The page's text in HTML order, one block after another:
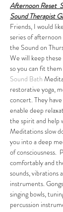
Afternoon Reset
Sound Therapist
Friends, I would
series of
the Sound on
We will keep
so you can fit
Sound Bath
restorative yoga,
concert. They
enable deep
the spirit and help
Meditations slow
you into a deep
of consciousness.
comfortably and
sounds, vibrations
instruments.
singing bowls,
percussion